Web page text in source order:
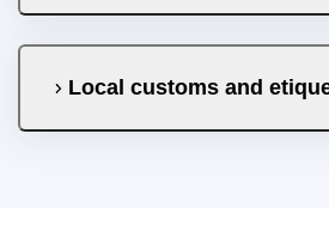
Local customs and